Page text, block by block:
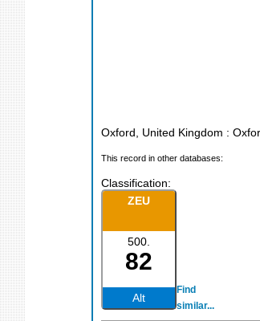
Oxford, United Kingdom :
This record in other databases:
Classification:
ZEU
500.
82
Alt
Find
similar...